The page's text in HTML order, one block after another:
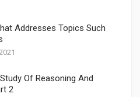
Addresses Topics Such
Of Reasoning And
2